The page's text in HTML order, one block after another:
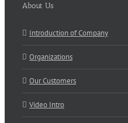
About Us
Introduction of Company
Organizations
Our Customers
Video Intro